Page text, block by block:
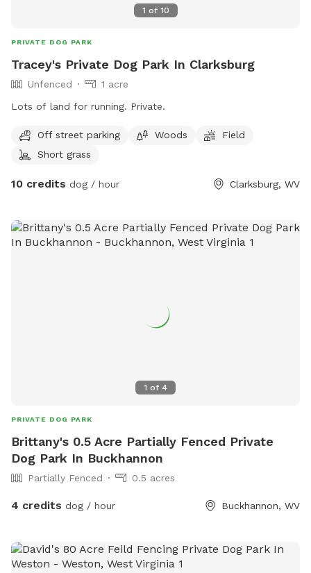
1 of 10
PRIVATE DOG PARK
Tracey's Private Dog Park In Clarksburg
Unfenced
1 acre
Lots of land for running. Private.
Off street parking Woods
Field
Short grass
10 credits dog / hour Clarksburg, WV
1 of 4
PRIVATE DOG PARK
Brittany's 0.5 Acre Partially Fenced Private
Dog Park In Buckhannon
Partially Fenced 0.5 acres
4 credits dog / hour Buckhannon, WV